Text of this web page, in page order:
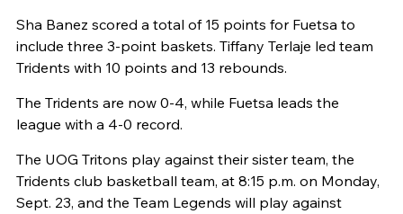
Sha Banez scored a total of 15 points for Fuetsa to
include three 3-point baskets. Tiffany Terlaje led team
Tridents with 10 points and 13 rebounds.
The Tridents are now 0-4, while Fuetsa leads the
league with a 4-0 record.
The UOG Tritons play against their sister team, the
Tridents club basketball team, at 8:15 p.m. on Monday,
Sept. 23, and the Team Legends will play against